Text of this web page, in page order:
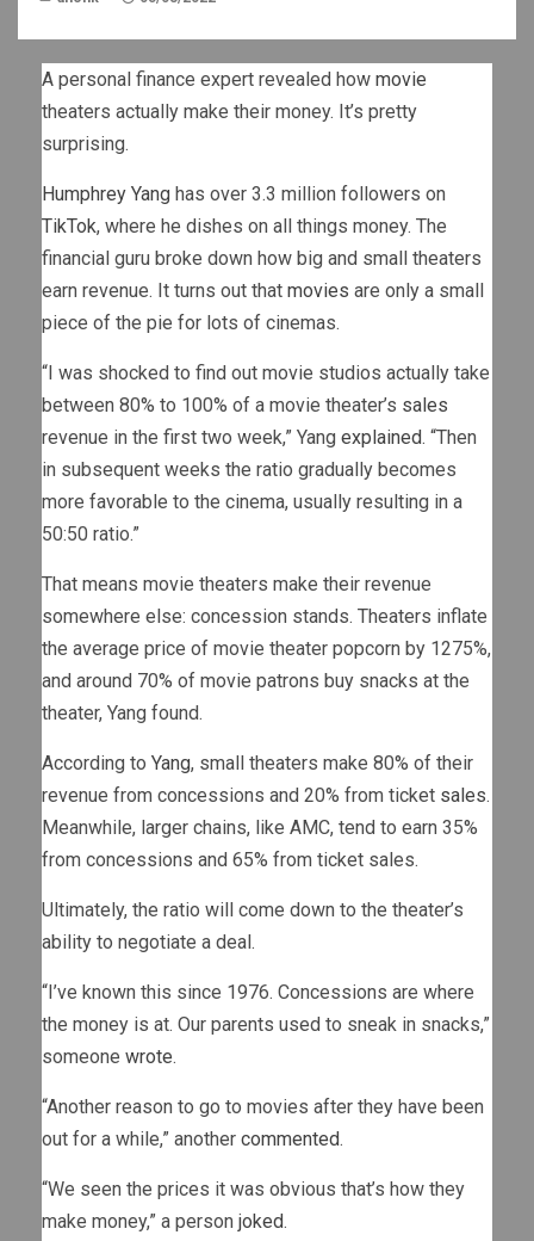
A personal finance expert revealed how movie
theaters actually make their money. It’s pretty
surprising.
Humphrey Yang has over 3.3 million followers on
TikTok, where he dishes on all things money. The
financial guru broke down how big and small theaters
earn revenue. It turns out that movies are only a small
piece of the pie for lots of cinemas.
“I was shocked to find out movie studios actually take
between 80% to 100% of a movie theater’s sales
revenue in the first two week,” Yang explained. “Then
in subsequent weeks the ratio gradually becomes
more favorable to the cinema, usually resulting in a
50:50 ratio.”
That means movie theaters make their revenue
somewhere else: concession stands. Theaters inflate
the average price of movie theater popcorn by 1275%,
and around 70% of movie patrons buy snacks at the
theater, Yang found.
According to Yang, small theaters make 80% of their
revenue from concessions and 20% from ticket sales.
Meanwhile, larger chains, like AMC, tend to earn 35%
from concessions and 65% from ticket sales.
Ultimately, the ratio will come down to the theater’s
ability to negotiate a deal.
“I’ve known this since 1976. Concessions are where
the money is at. Our parents used to sneak in snacks,”
someone wrote.
“Another reason to go to movies after they have been
out for a while,” another commented.
“We seen the prices it was obvious that’s how they
make money,” a person joked.